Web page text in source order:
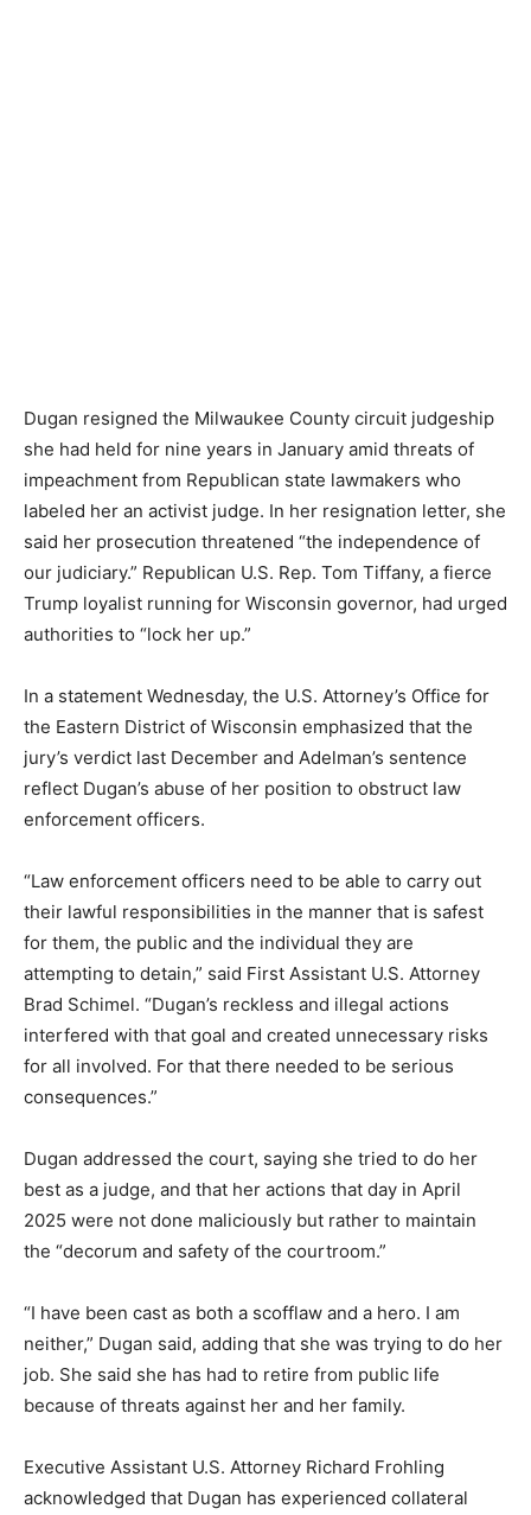
Dugan resigned the Milwaukee County circuit judgeship
she had held for nine years in January amid threats of
impeachment from Republican state lawmakers who
labeled her an activist judge. In her resignation letter, she
said her prosecution threatened “the independence of
our judiciary.” Republican U.S. Rep. Tom Tiffany, a fierce
Trump loyalist running for Wisconsin governor, had urged
authorities to “lock her up.”
In a statement Wednesday, the U.S. Attorney’s Office for
the Eastern District of Wisconsin emphasized that the
jury’s verdict last December and Adelman’s sentence
reflect Dugan’s abuse of her position to obstruct law
enforcement officers.
“Law enforcement officers need to be able to carry out
their lawful responsibilities in the manner that is safest
for them, the public and the individual they are
attempting to detain,” said First Assistant U.S. Attorney
Brad Schimel. “Dugan’s reckless and illegal actions
interfered with that goal and created unnecessary risks
for all involved. For that there needed to be serious
consequences.”
Dugan addressed the court, saying she tried to do her
best as a judge, and that her actions that day in April
2025 were not done maliciously but rather to maintain
the “decorum and safety of the courtroom.”
“I have been cast as both a scofflaw and a hero. I am
neither,” Dugan said, adding that she was trying to do her
job. She said she has had to retire from public life
because of threats against her and her family.
Executive Assistant U.S. Attorney Richard Frohling
acknowledged that Dugan has experienced collateral